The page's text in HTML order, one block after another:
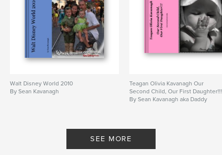
Walt Disney World 2010
By Sean Kavanagh
Teagan Olivia Kavanagh Our
Second Child, Our First Daughter!!!
By Sean Kavanagh aka Daddy
SEE MORE